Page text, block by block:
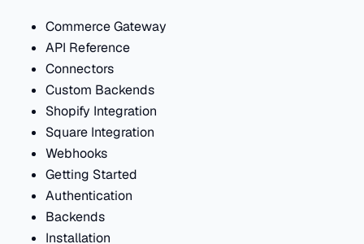
Commerce Gateway
API Reference
Connectors
Custom Backends
Shopify Integration
Square Integration
Webhooks
Getting Started
Authentication
Backends
Installation